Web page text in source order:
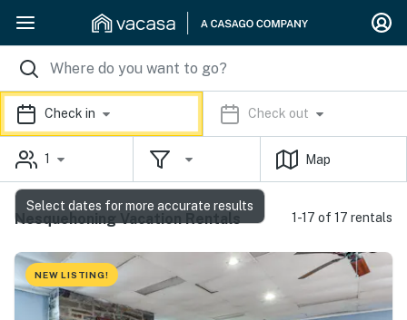
Check in Check out
1 Map
Nesquehoning Vacation Rentals 1-17 of 17 rentals
NEW LISTING!
Select dates for more accurate results